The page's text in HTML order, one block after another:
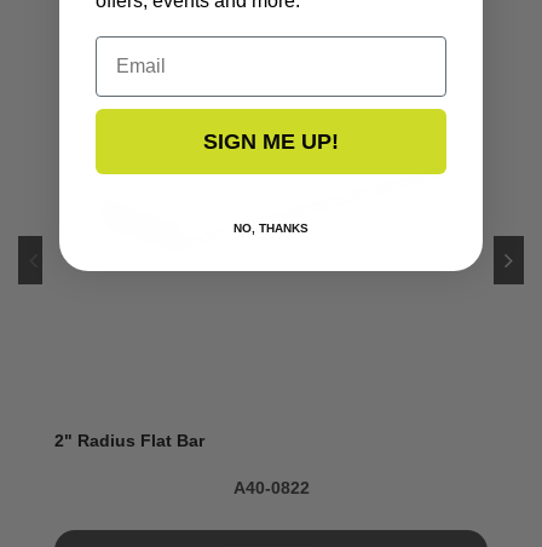
2" Radius Flat Bar
A40-0822
Email
SIGN ME UP!
NO, THANKS